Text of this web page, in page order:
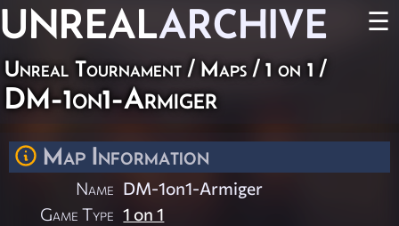
UNREALARCHIVE ☰
Unreal Tournament / Maps / 1 on 1 /
DM-1on1-Armiger
Map Information
Name DM-1on1-Armiger
Game Type 1 on 1